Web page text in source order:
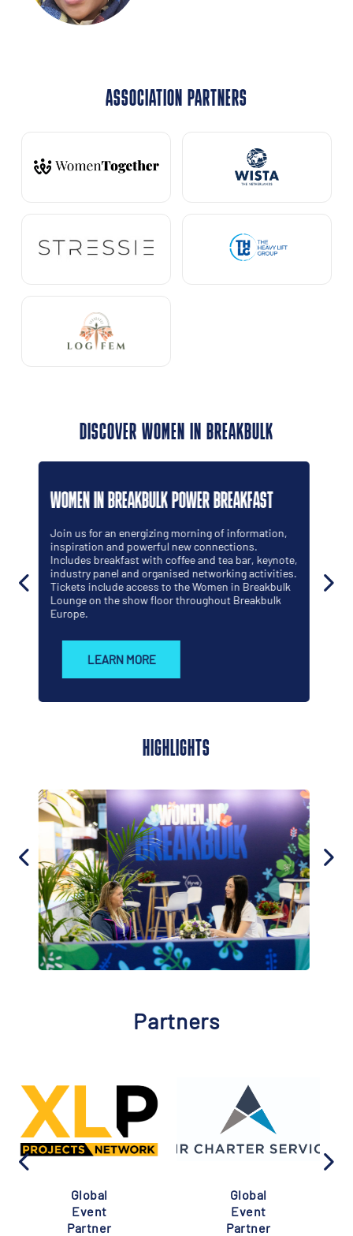
ASSOCIATION PARTNERS
DISCOVER WOMEN IN BREAKBULK
WOMEN IN BREAKBULK PROGRAMME
This programme is by women, for women, shaped
by those who understand both the opportunities
and the realities of working across global projects
and heavy industry. Many participants know what
it's like to be the only woman in the room, whether
that room is a ship, a jobsite or a boardroom.
HIGHLIGHTS
Partners
Global
Event
Partner
Global
Event
Partner